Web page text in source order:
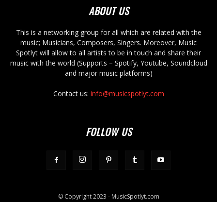
ABOUT US
This is a networking group for all which are related with the
music; Musicians, Composers, Singers. Moreover, Music
Spotlyt will allow to all artists to be in touch and share their
music with the world (Supports – Spotify, Youtube, Soundcloud
and major music platforms)
Contact us: info@musicspotlyt.com
FOLLOW US
© Copyright 2023 - MusicSpotlyt.com